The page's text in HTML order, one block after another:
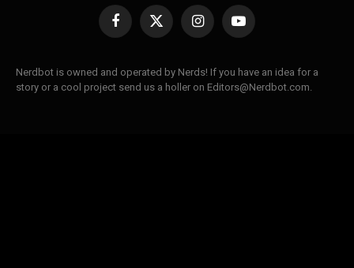
Facebook
X
InstagramYouTube
Nerdbot is owned and operated by Nerds! If you have an idea for a
story or a cool project send us a holler on Editors@Nerdbot.com.